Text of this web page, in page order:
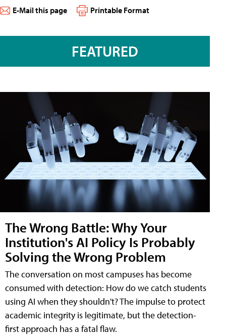
E-Mail this page Printable Format
FEATURED
The Wrong Battle: Why Your
Institution's AI Policy Is Probably
Solving the Wrong Problem
The conversation on most campuses has become
consumed with detection: How do we catch students
using AI when they shouldn't? The impulse to protect
academic integrity is legitimate, but the detection-
first approach has a fatal flaw.